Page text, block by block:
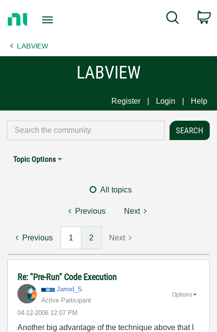
Page
Search
LABVIEW
LABVIEW
Register Login Help
Topic Options
All topics
Previous Next
Previous 1 2 Next
Re: "Pre-Run" Code Execution
Jarrod_S.
Active Participant
‎04-12-2006 12:07 PM
Options
Another big advantage of the technique above that I